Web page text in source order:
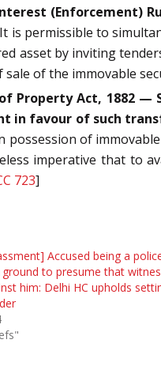
(Enforcement)
It is permissible to
asset by inviting
of the immovable
Property Act, 1882 —
in favour of such
possession of
imperative that to
723]
Accused being a
to presume that
him: Delhi HC upholds